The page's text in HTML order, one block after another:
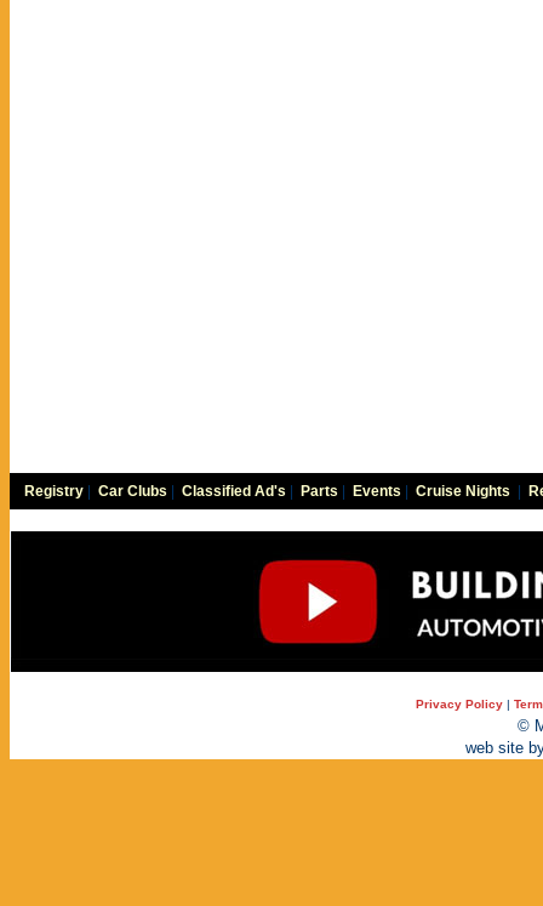
Registry Car Clubs Classified Ad's Parts Events Cruise Nights
Privacy Policy |
©
web site